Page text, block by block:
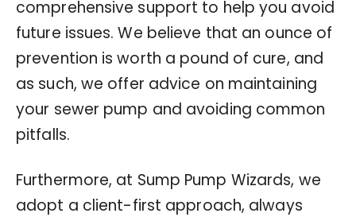
comprehensive support to help you avoid
future issues. We believe that an ounce of
prevention is worth a pound of cure, and
as such, we offer advice on maintaining
your sewer pump and avoiding common
pitfalls.
Furthermore, at Sump Pump Wizards, we
adopt a client-first approach, always